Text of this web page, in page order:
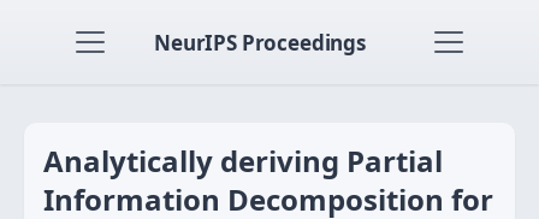
NeurIPS Proceedings
Analytically deriving Partial
Information Decomposition for